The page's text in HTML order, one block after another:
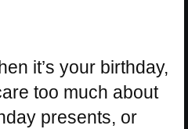
it’s your birthday,
too much about
presents, or